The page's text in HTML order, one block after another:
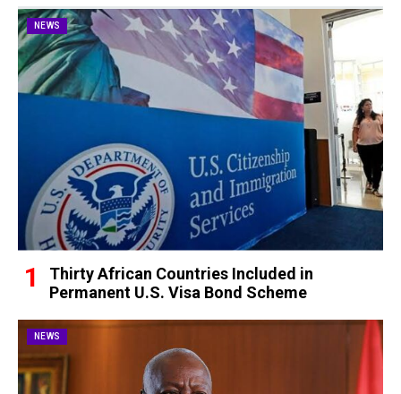
NEWS
Thirty African Countries Included in
Permanent U.S. Visa Bond Scheme
NEWS